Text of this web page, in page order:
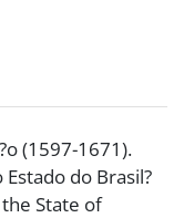
(1597-1671).
do Brasil?
State of